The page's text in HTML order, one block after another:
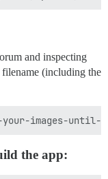
and inspecting
(including the
the app: